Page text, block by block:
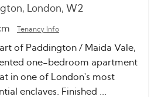
London, W2
Tenancy Info
of Paddington / Maida Vale,
one-bedroom apartment
in one of London's most
enclaves. Finished ...